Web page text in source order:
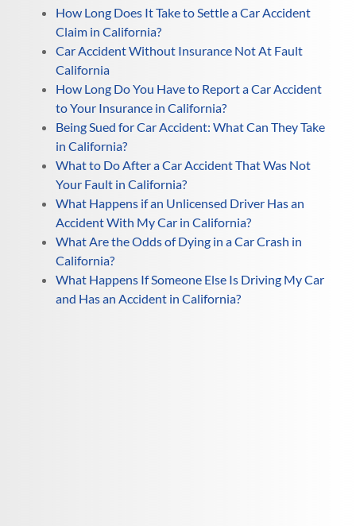
How Long Does It Take to Settle a Car Accident
Claim in California?
Car Accident Without Insurance Not At Fault
California
How Long Do You Have to Report a Car Accident
to Your Insurance in California?
Being Sued for Car Accident: What Can They Take
in California?
What to Do After a Car Accident That Was Not
Your Fault in California?
What Happens if an Unlicensed Driver Has an
Accident With My Car in California?
What Are the Odds of Dying in a Car Crash in
California?
What Happens If Someone Else Is Driving My Car
and Has an Accident in California?